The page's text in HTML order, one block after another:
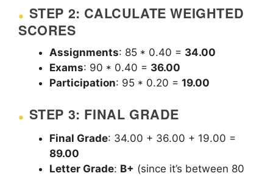
STEP 2: CALCULATE WEIGHTED
SCORES
Assignments: 85 * 0.40 = 34.00
Exams: 90 * 0.40 = 36.00
Participation: 95 * 0.20 = 19.00
STEP 3: FINAL GRADE
Final Grade: 34.00 + 36.00 + 19.00 =
89.00
Letter Grade: B+ (since it’s between 80